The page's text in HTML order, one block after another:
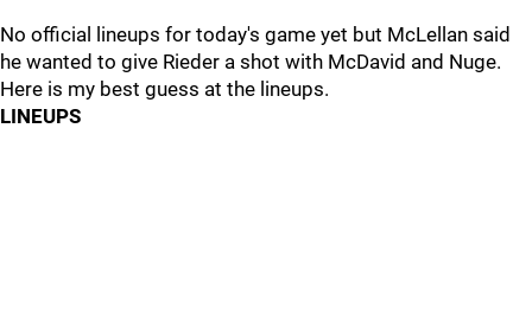
No official lineups for today's game yet but McLellan said
he wanted to give Rieder a shot with McDavid and Nuge.
Here is my best guess at the lineups.
LINEUPS